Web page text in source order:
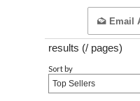
Email
results (/ pages)
Sort by
Top Sellers